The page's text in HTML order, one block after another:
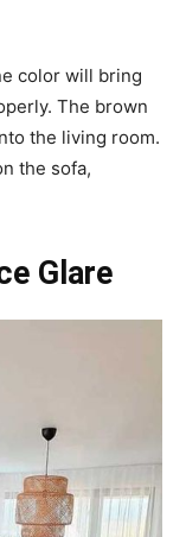
color will bring
The brown
the living room.
the sofa,
Glare